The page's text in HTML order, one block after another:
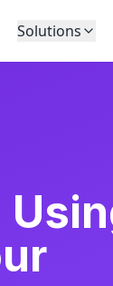
Solutions